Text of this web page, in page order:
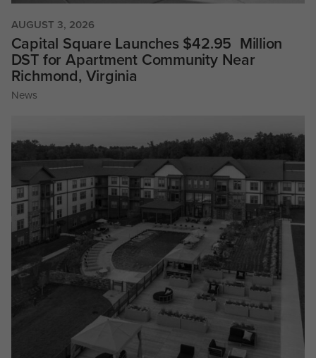
AUGUST 3, 2026
Capital Square Launches $42.95 Million
DST for Apartment Community Near
Richmond, Virginia
News